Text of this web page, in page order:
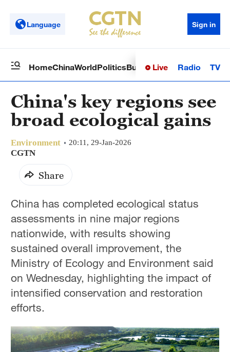
Language Sign in
HomeChinaWorldPoliticsBusinessSci-TechHealth
Live Radio TV
China's key regions see
broad ecological gains
Environment 20:11, 29-Jan-2026
CGTN
Share
China has completed ecological status
assessments in nine major regions
nationwide, with results showing
sustained overall improvement, the
Ministry of Ecology and Environment said
on Wednesday, highlighting the impact of
intensified conservation and restoration
efforts.